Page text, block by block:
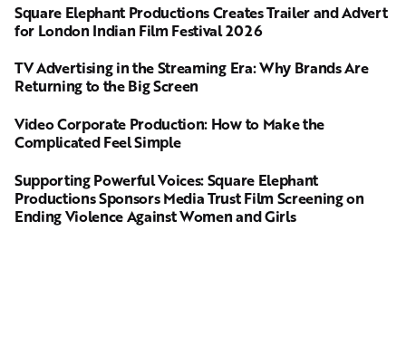
Square Elephant Productions Creates Trailer and Advert
for London Indian Film Festival 2026
TV Advertising in the Streaming Era: Why Brands Are
Returning to the Big Screen
Video Corporate Production: How to Make the
Complicated Feel Simple
Supporting Powerful Voices: Square Elephant
Productions Sponsors Media Trust Film Screening on
Ending Violence Against Women and Girls